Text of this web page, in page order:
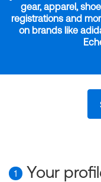
gear, apparel,
registrations and
on brands like
1 Your